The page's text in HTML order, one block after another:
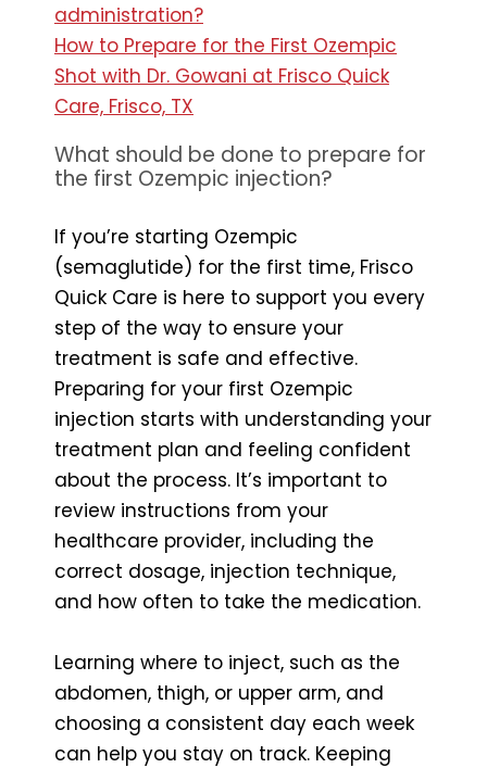
administration?
How to Prepare for the First Ozempic
Shot with Dr. Gowani at Frisco Quick
Care, Frisco, TX
What should be done to prepare for
the first Ozempic injection?
If you’re starting Ozempic
(semaglutide) for the first time, Frisco
Quick Care is here to support you every
step of the way to ensure your
treatment is safe and effective.
Preparing for your first Ozempic
injection starts with understanding your
treatment plan and feeling confident
about the process. It’s important to
review instructions from your
healthcare provider, including the
correct dosage, injection technique,
and how often to take the medication.
Learning where to inject, such as the
abdomen, thigh, or upper arm, and
choosing a consistent day each week
can help you stay on track. Keeping